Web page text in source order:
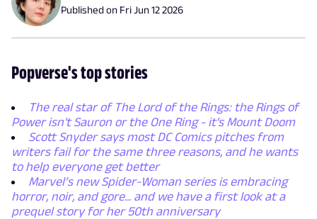
Published on Fri Jun 12 2026
Popverse's top stories
The real star of The Lord of the Rings: the Rings of
Power isn't Sauron or the One Ring - it's Mount Doom
Scott Snyder says most DC Comics pitches from
writers fail for the same three reasons, and he wants
to help everyone get better
Marvel’s new Spider-Woman series is embracing
horror, noir, and gore... and we have a first look at a
prequel story for her 50th anniversary